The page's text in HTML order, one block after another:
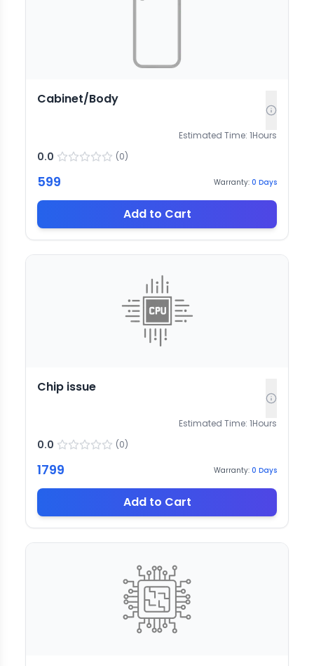
Cabinet/Body
Estimated Time: 1Hours
0.0 (0)
599 Warranty: 0 Days
Add to Cart
Chip issue
Estimated Time: 1Hours
0.0 (0)
1799 Warranty: 0 Days
Add to Cart